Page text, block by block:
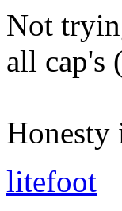
Not
all cap's
Honesty
litefoot